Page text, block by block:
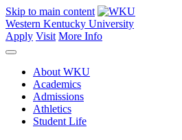
Skip to main content
Western Kentucky University
Apply Visit More Info
About WKU
Academics
Admissions
Athletics
Student Life